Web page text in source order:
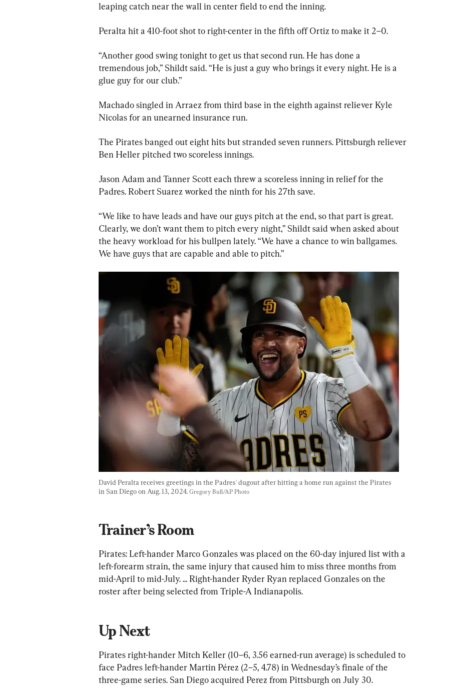
leaping catch near the wall in center field to end the inning.
Peralta hit a 410-foot shot to right-center in the fifth off Ortiz to make it 2–0.
“Another good swing tonight to get us that second run. He has done a
tremendous job,” Shildt said. “He is just a guy who brings it every night. He is a
glue guy for our club.”
Machado singled in Arraez from third base in the eighth against reliever Kyle
Nicolas for an unearned insurance run.
The Pirates banged out eight hits but stranded seven runners. Pittsburgh reliever
Ben Heller pitched two scoreless innings.
Jason Adam and Tanner Scott each threw a scoreless inning in relief for the
Padres. Robert Suarez worked the ninth for his 27th save.
“We like to have leads and have our guys pitch at the end, so that part is great.
Clearly, we don’t want them to pitch every night,” Shildt said when asked about
the heavy workload for his bullpen lately. “We have a chance to win ballgames.
We have guys that are capable and able to pitch.”
David Peralta receives greetings in the Padres' dugout after hitting a home run against the Pirates
in San Diego on Aug. 13, 2024. Gregory Bull/AP Photo
Trainer’s Room
Pirates: Left-hander Marco Gonzales was placed on the 60-day injured list with a
left-forearm strain, the same injury that caused him to miss three months from
mid-April to mid-July. ... Right-hander Ryder Ryan replaced Gonzales on the
roster after being selected from Triple-A Indianapolis.
Up Next
Pirates right-hander Mitch Keller (10–6, 3.56 earned-run average) is scheduled to
face Padres left-hander Martin Pérez (2–5, 4.78) in Wednesday’s finale of the
three-game series. San Diego acquired Perez from Pittsburgh on July 30.